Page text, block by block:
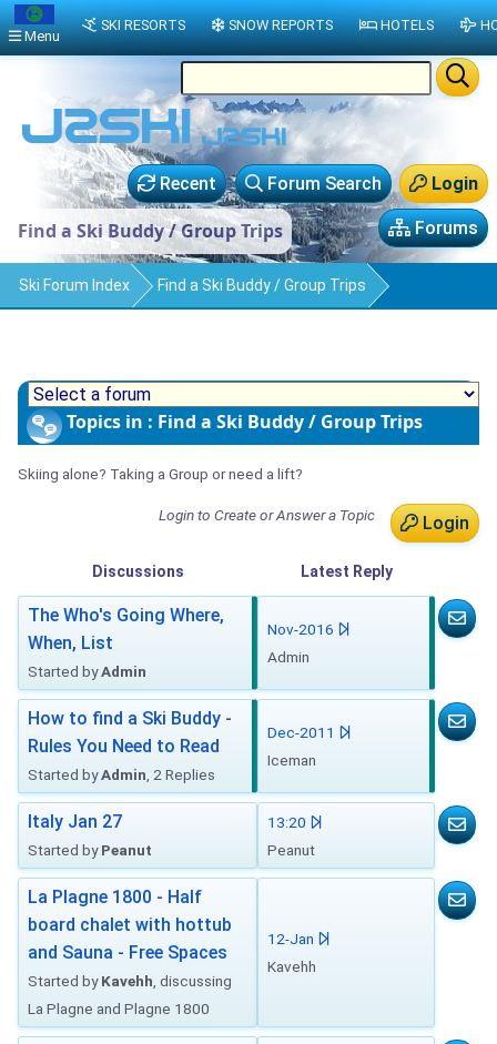
Login
Forum Search
Recent
Forums
Find a Ski Buddy / Group Trips
Ski Forum Index Find a Ski Buddy / Group Trips
Topics in : Find a Ski Buddy / Group Trips
Skiing alone? Taking a Group or need a lift?
Login
Login to Create or Answer a Topic
Discussions Latest Reply
The Who's Going Where,
When, List
Started byAdmin
Nov-2016
Admin
How to find a Ski Buddy -
Rules You Need to Read
Started byAdmin , 2 Replies
Dec-2011
Iceman
Italy Jan 27
Started byPeanut
13:20
Peanut
La Plagne 1800 - Half
board chalet with hottub
and Sauna - Free Spaces
Started byKavehh , discussing
La Plagne and Plagne 1800
12-Jan
Kavehh
Menu
SKI RESORTS SNOW REPORTS HOTELS